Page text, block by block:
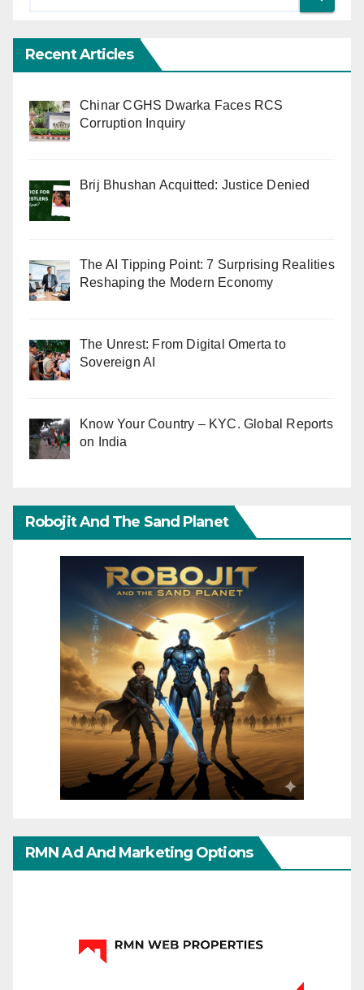
Recent Articles
Chinar CGHS Dwarka Faces RCS
Corruption Inquiry
Brij Bhushan Acquitted: Justice Denied
The AI Tipping Point: 7 Surprising Realities
Reshaping the Modern Economy
The Unrest: From Digital Omerta to
Sovereign AI
Know Your Country – KYC. Global Reports
on India
Robojit And The Sand Planet
RMN Ad And Marketing Options